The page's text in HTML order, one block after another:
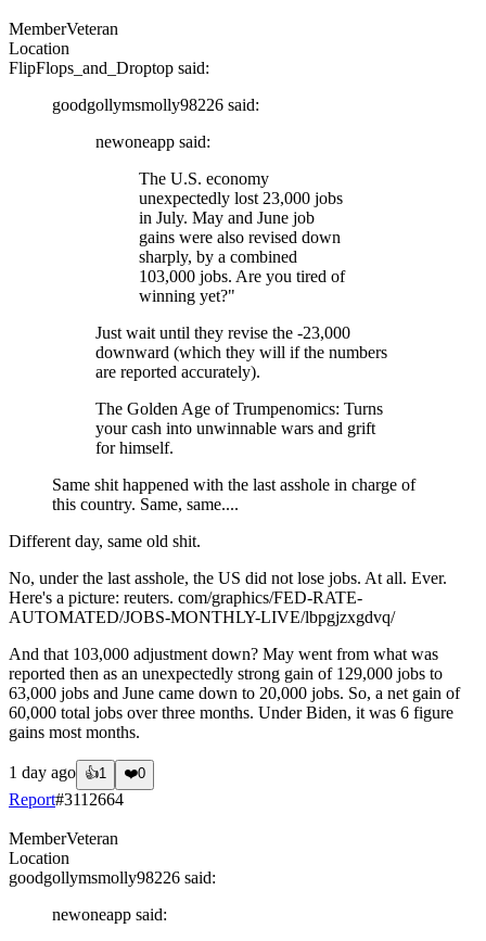
MemberVeteran
Location
FlipFlops_and_Droptop said:
goodgollymsmolly98226 said:
newoneapp said:
The U.S. economy
unexpectedly lost 23,000 jobs
in July. May and June job
gains were also revised down
sharply, by a combined
103,000 jobs. Are you tired of
winning yet?"
Just wait until they revise the -23,000
downward (which they will if the numbers
are reported accurately).
The Golden Age of Trumpenomics: Turns
your cash into unwinnable wars and grift
for himself.
Same shit happened with the last asshole in charge of
this country. Same, same....
Different day, same old shit.
No, under the last asshole, the US did not lose jobs. At all. Ever.
Here's a picture: reuters. com/graphics/FED-RATE-
AUTOMATED/JOBS-MONTHLY-LIVE/lbpgjzxgdvq/
And that 103,000 adjustment down? May went from what was
reported then as an unexpectedly strong gain of 129,000 jobs to
63,000 jobs and June came down to 20,000 jobs. So, a net gain of
60,000 total jobs over three months. Under Biden, it was 6 figure
gains most months.
1 day ago 👍1 ❤️0
Report#3112664
MemberVeteran
Location
goodgollymsmolly98226 said:
newoneapp said: